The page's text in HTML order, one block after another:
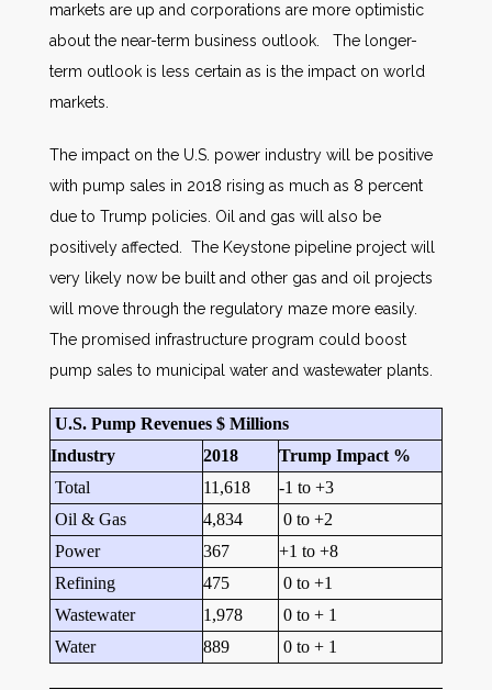
markets are up and corporations are more optimistic
about the near-term business outlook. The longer-
term outlook is less certain as is the impact on world
markets.
The impact on the U.S. power industry will be positive
with pump sales in 2018 rising as much as 8 percent
due to Trump policies. Oil and gas will also be
positively affected. The Keystone pipeline project will
very likely now be built and other gas and oil projects
will move through the regulatory maze more easily.
The promised infrastructure program could boost
pump sales to municipal water and wastewater plants.
U.S. Pump Revenues $ Millions
Industry
2018
Trump Impact %
Total
11,618
-1 to +3
Oil & Gas
4,834
0 to +2
Power
367
+1 to +8
Refining
475
0 to +1
Wastewater
1,978
0 to + 1
Water
889 0 to + 1